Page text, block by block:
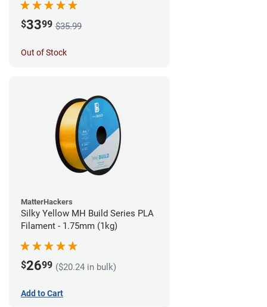
$3399 $35.99
Out of Stock
MatterHackers
Silky Yellow MH Build Series PLA
Filament - 1.75mm (1kg)
$2699 ($20.24 in bulk)
Add to Cart